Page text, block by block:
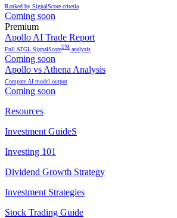
Ranked by SignalScore criteria
Coming soon
Premium
Apollo AI Trade Report
Full ATGL SignalScoreTM analysis
Coming soon
Apollo vs Athena Analysis
Compare AI model output
Coming soon
Resources
Investment GuideS
Investing 101
Dividend Growth Strategy
Investment Strategies
Stock Trading Guide